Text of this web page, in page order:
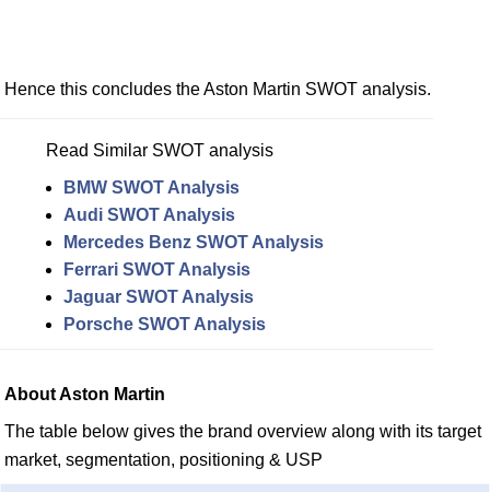
Hence this concludes the Aston Martin SWOT analysis.
Read Similar SWOT analysis
BMW SWOT Analysis
Audi SWOT Analysis
Mercedes Benz SWOT Analysis
Ferrari SWOT Analysis
Jaguar SWOT Analysis
Porsche SWOT Analysis
About Aston Martin
The table below gives the brand overview along with its target
market, segmentation, positioning & USP